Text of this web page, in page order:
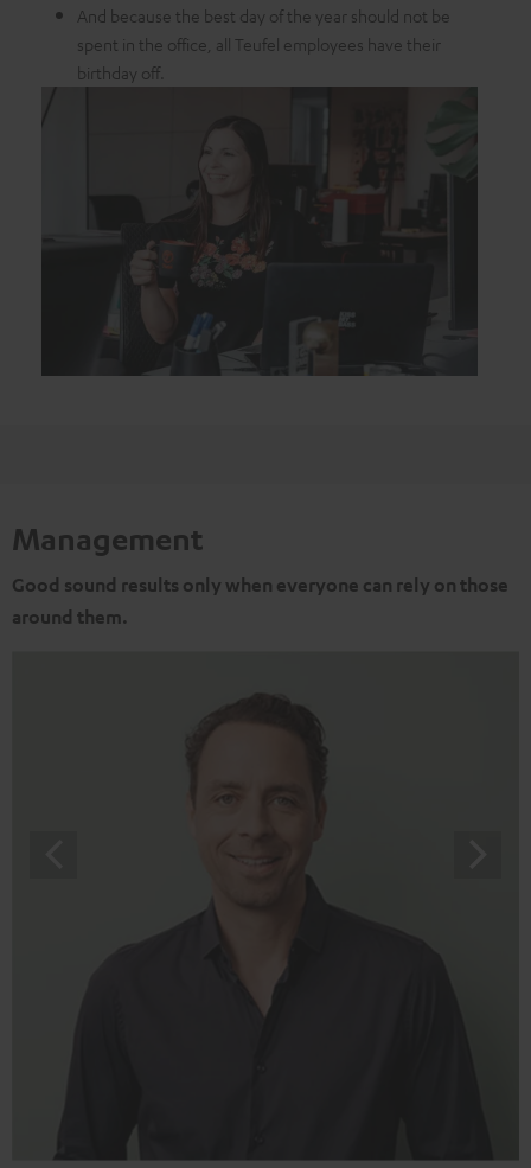
And because the best day of the year should not be
spent in the office, all Teufel employees have their
birthday off.
Management
Good sound results only when everyone can rely on those
around them.